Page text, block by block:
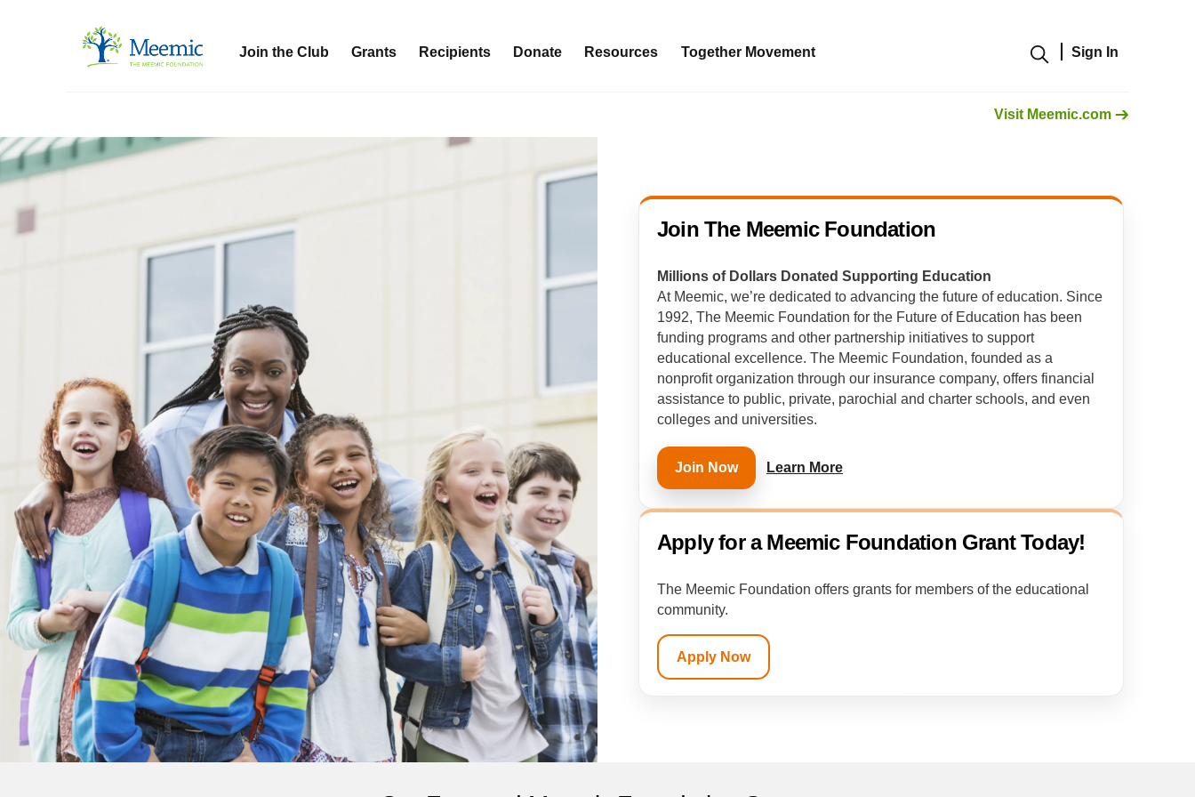
Join the Club Grants Recipients Donate Resources
Together Movement
Sign In
Visit Meemic.com
Join The Meemic Foundation
Millions of Dollars Donated Supporting Education
At Meemic, we’re dedicated to advancing the future of education. Since
1992, The Meemic Foundation for the Future of Education has been
funding programs and other partnership initiatives to support
educational excellence. The Meemic Foundation, founded as a
nonprofit organization through our insurance company, offers financial
assistance to public, private, parochial and charter schools, and even
colleges and universities.
Join Now Learn More
Apply for a Meemic Foundation Grant Today!
The Meemic Foundation offers grants for members of the educational
community.
Apply Now